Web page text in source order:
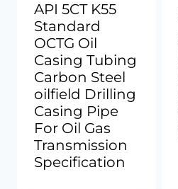
API 5CT K55
Standard
OCTG Oil
Casing Tubing
Carbon Steel
oilfield Drilling
Casing Pipe
For Oil Gas
Transmission
Specification